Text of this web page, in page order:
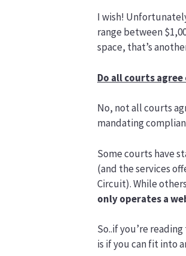
I wish!
range between
space, that’s
Do all courts
No, not all courts
mandating
Some courts have
(and the services
Circuit). While
only operates a
So..if you’re
is if you can fit into